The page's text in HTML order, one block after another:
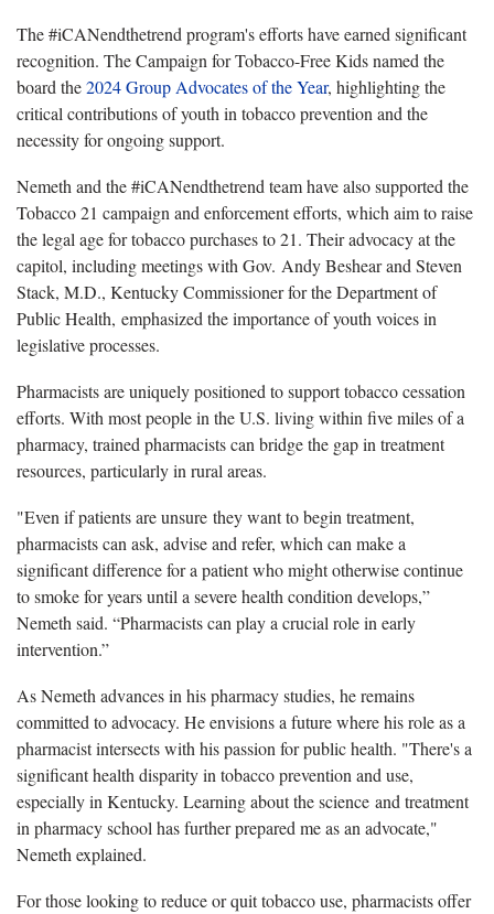
The #iCANendthetrend program's efforts have earned significant
recognition. The Campaign for Tobacco-Free Kids named the
board the2024 Group Advocates of the Year, highlighting the
critical contributions of youth in tobacco prevention and the
necessity for ongoing support.
Nemeth and the #iCANendthetrend team have also supported the
Tobacco 21 campaign and enforcement efforts, which aim to raise
the legal age for tobacco purchases to 21. Their advocacy at the
capitol, including meetings with Gov. Andy Beshear and Steven
Stack, M.D., Kentucky Commissioner for the Department of
Public Health, emphasized the importance of youth voices in
legislative processes.
Pharmacists are uniquely positioned to support tobacco cessation
efforts. With most people in the U.S. living within five miles of a
pharmacy, trained pharmacists can bridge the gap in treatment
resources, particularly in rural areas.
"Even if patients are unsure they want to begin treatment,
pharmacists can ask, advise and refer, which can make a
significant difference for a patient who might otherwise continue
to smoke for years until a severe health condition develops,”
Nemeth said. “Pharmacists can play a crucial role in early
intervention.”
As Nemeth advances in his pharmacy studies, he remains
committed to advocacy. He envisions a future where his role as a
pharmacist intersects with his passion for public health. "There's a
significant health disparity in tobacco prevention and use,
especially in Kentucky. Learning about the science and treatment
in pharmacy school has further prepared me as an advocate,"
Nemeth explained.
For those looking to reduce or quit tobacco use, pharmacists offer